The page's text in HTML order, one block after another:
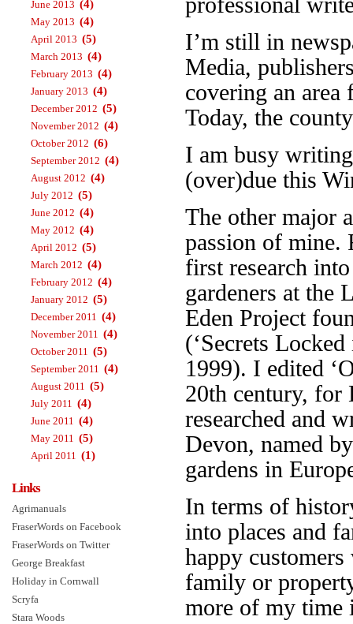
I’m still in
Media,
covering an
Today, the
I am busy
(over)due this
The other major
passion of mine.
first research
gardeners at the
Eden Project
(‘Secrets
1999). I edited
20th century, for
researched and
Devon, named
gardens in
In terms of
into places and
happy
family or
more of my time
June 2013 (4)
May 2013 (4)
April 2013 (5)
March 2013 (4)
February 2013 (4)
January 2013 (4)
December 2012 (5)
November 2012 (4)
October 2012 (6)
September 2012 (4)
August 2012 (4)
July 2012 (5)
June 2012 (4)
May 2012 (4)
April 2012 (5)
March 2012 (4)
February 2012 (4)
January 2012 (5)
December 2011 (4)
November 2011 (4)
October 2011 (5)
September 2011 (4)
August 2011 (5)
July 2011 (4)
June 2011 (4)
May 2011 (5)
April 2011 (1)
Links
Agrimanuals
FraserWords on Facebook
FraserWords on Twitter
George Breakfast
Holiday in Cornwall
Scryfa
Stara Woods